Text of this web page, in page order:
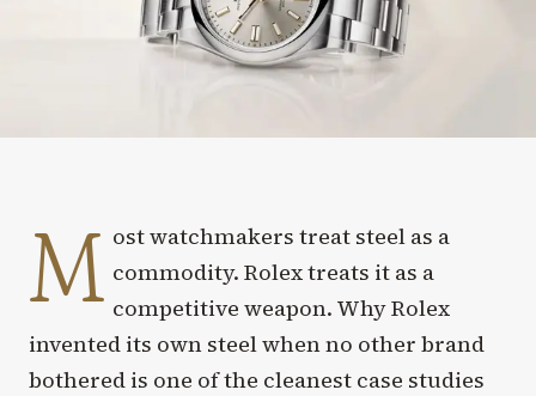
M ost watchmakers treat steel as a
commodity. Rolex treats it as a
competitive weapon. Why Rolex
invented its own steel when no other brand
bothered is one of the cleanest case studies